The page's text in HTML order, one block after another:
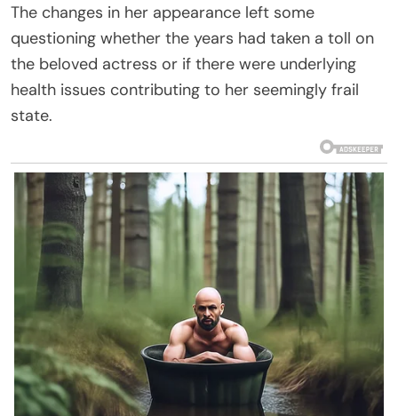
The changes in her appearance left some
questioning whether the years had taken a toll on
the beloved actress or if there were underlying
health issues contributing to her seemingly frail
state.